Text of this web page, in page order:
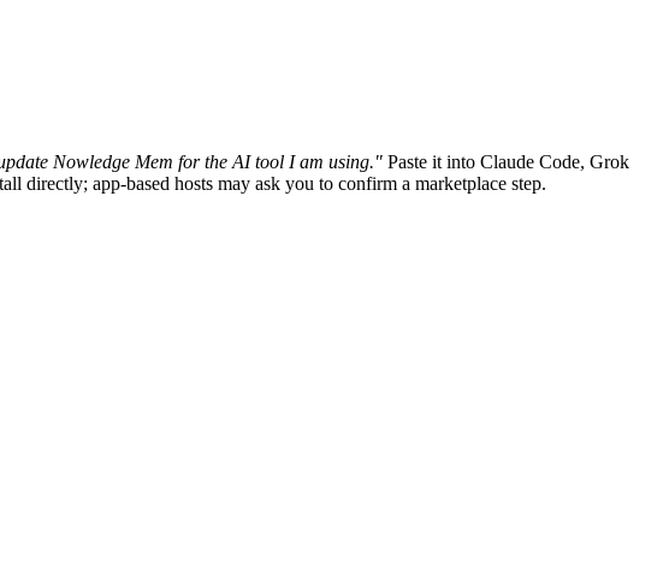
Nowledge Mem for the AI tool I am using." Paste it into Claude Code, Grok
app-based hosts may ask you to confirm a marketplace step.